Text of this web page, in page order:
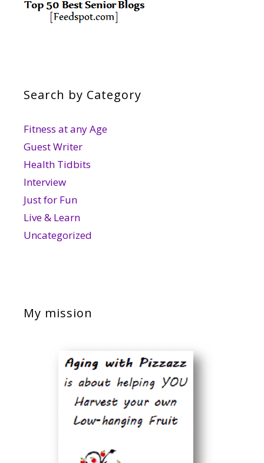
Search by Category
Fitness at any Age
Guest Writer
Health Tidbits
Interview
Just for Fun
Live & Learn
Uncategorized
My mission